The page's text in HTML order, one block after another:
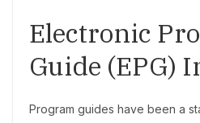
Electronic
Guide (EPG)
Program guides have been a